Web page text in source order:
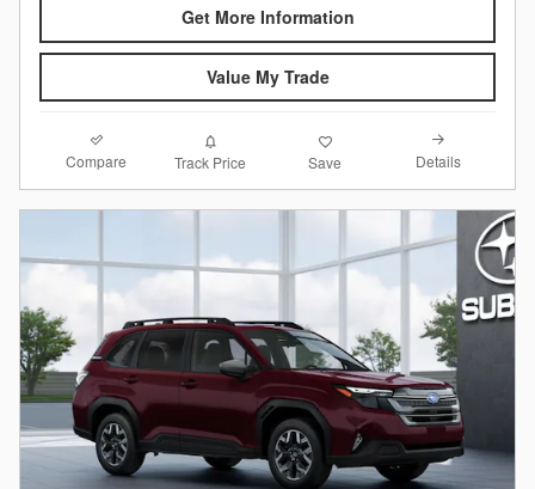
Get More Information
Value My Trade
Compare Track Price Save Details